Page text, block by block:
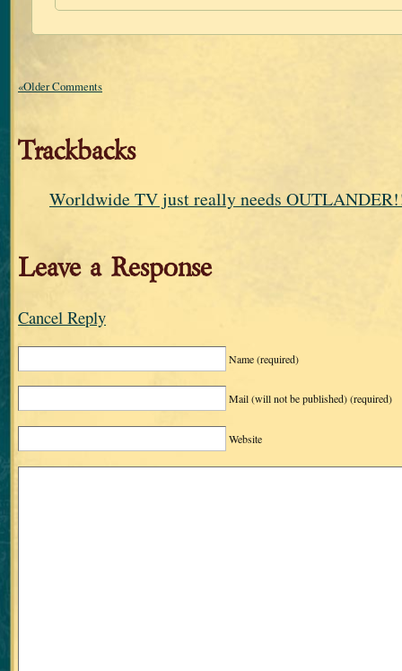
«Older Comments
Trackbacks
Worldwide TV just really needs
Leave a Response
Cancel Reply
Name(required)
Mail (will not be published)(required)
Website